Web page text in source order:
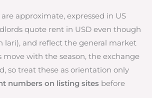
approximate, expressed in US
quote rent in USD even though
lari), and reflect the general market
move with the season, the exchange
so treat these as orientation only
numbers on listing sites before